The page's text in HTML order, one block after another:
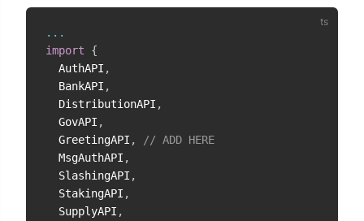
...
import
{
  AuthAPI
,
  BankAPI
,
  DistributionAPI
,
  GovAPI
,
  GreetingAPI
,
// ADD HERE
  MsgAuthAPI
,
  SlashingAPI
,
  StakingAPI
,
  SupplyAPI
,